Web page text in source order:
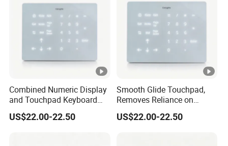
Combined Numeric Display
and Touchpad Keyboard
Saves Desktop Space,
Integrates Number Input
US$22.00-22.50
Smooth Glide Touchpad,
Removes Reliance on
External Mouse, Delivering
Precise Multigesture Cursor
US$22.00-22.50